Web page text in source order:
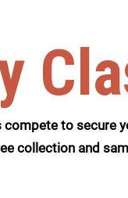
to secure
collection and